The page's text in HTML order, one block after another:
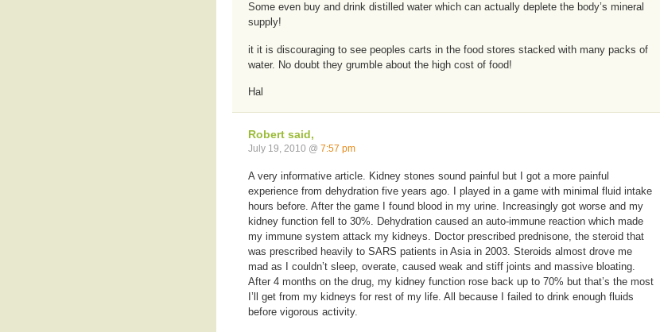
Some even buy and drink distilled water which can actually deplete the body’s mineral
supply!
it it is discouraging to see peoples carts in the food stores stacked with many packs of
water. No doubt they grumble about the high cost of food!
Hal
Robert said,
July 19, 2010 @ 7:57 pm
A very informative article. Kidney stones sound painful but I got a more painful
experience from dehydration five years ago. I played in a game with minimal fluid intake
hours before. After the game I found blood in my urine. Increasingly got worse and my
kidney function fell to 30%. Dehydration caused an auto-immune reaction which made
my immune system attack my kidneys. Doctor prescribed prednisone, the steroid that
was prescribed heavily to SARS patients in Asia in 2003. Steroids almost drove me
mad as I couldn’t sleep, overate, caused weak and stiff joints and massive bloating.
After 4 months on the drug, my kidney function rose back up to 70% but that’s the most
I’ll get from my kidneys for rest of my life. All because I failed to drink enough fluids
before vigorous activity.